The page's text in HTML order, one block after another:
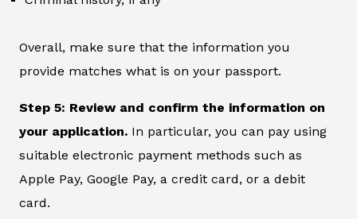
Overall, make sure that the information you
provide matches what is on your passport.
Step 5: Review and confirm the information on
your application. In particular, you can pay using
suitable electronic payment methods such as
Apple Pay, Google Pay, a credit card, or a debit
card.